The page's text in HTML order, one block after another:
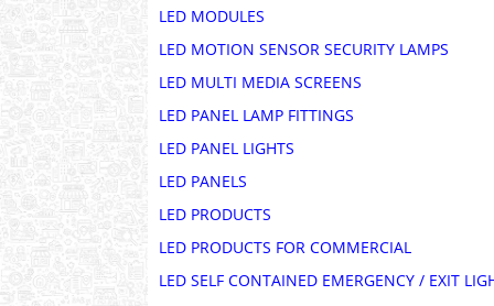
LED MODULES
LED MOTION SENSOR SECURITY LAMPS
LED MULTI MEDIA SCREENS
LED PANEL LAMP FITTINGS
LED PANEL LIGHTS
LED PANELS
LED PRODUCTS
LED PRODUCTS FOR COMMERCIAL
LED SELF CONTAINED EMERGENCY / EXIT